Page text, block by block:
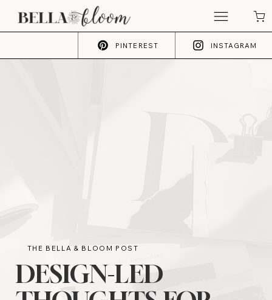
PINTEREST INSTAGRAM
THE BELLA & BLOOM POST
DESIGN-LED